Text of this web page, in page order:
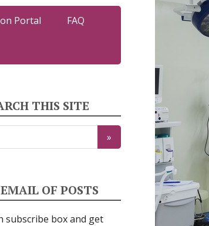
Portal FAQ
THIS SITE
OF POSTS
subscribe box and get